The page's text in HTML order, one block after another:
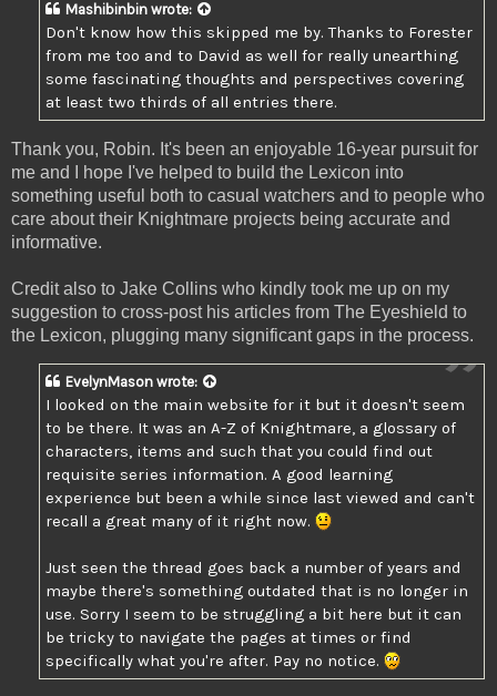
Mashibinbin wrote:
Don't know how this skipped me by. Thanks to Forester
from me too and to David as well for really unearthing
some fascinating thoughts and perspectives covering
at least two thirds of all entries there.
Thank you, Robin. It's been an enjoyable 16-year pursuit for
me and I hope I've helped to build the Lexicon into
something useful both to casual watchers and to people who
care about their Knightmare projects being accurate and
informative.
Credit also to Jake Collins who kindly took me up on my
suggestion to cross-post his articles from The Eyeshield to
the Lexicon, plugging many significant gaps in the process.
EvelynMason wrote:
I looked on the main website for it but it doesn't seem
to be there. It was an A-Z of Knightmare, a glossary of
characters, items and such that you could find out
requisite series information. A good learning
experience but been a while since last viewed and can't
recall a great many of it right now.
Just seen the thread goes back a number of years and
maybe there's something outdated that is no longer in
use. Sorry I seem to be struggling a bit here but it can
be tricky to navigate the pages at times or find
specifically what you're after. Pay no notice.